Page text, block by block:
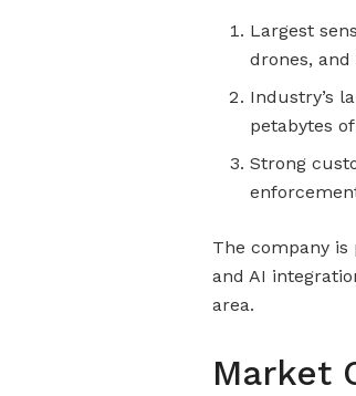
Largest
drones,
Industry’s
petabytes
Strong
The company
and AI
area.
Market